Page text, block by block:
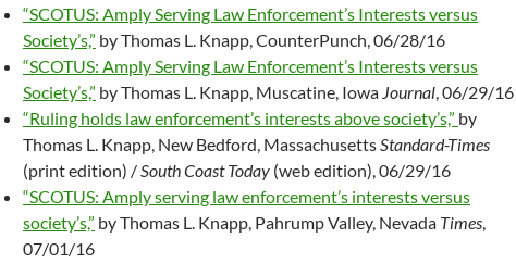
“SCOTUS: Amply Serving Law Enforcement’s Interests versus
Society’s,” by Thomas L. Knapp, CounterPunch, 06/28/16
“SCOTUS: Amply Serving Law Enforcement’s Interests versus
Society’s,” by Thomas L. Knapp, Muscatine, Iowa Journal, 06/29/16
“Ruling holds law enforcement’s interests above society’s,” by
Thomas L. Knapp, New Bedford, MassachusettsStandard-Times
(print edition) /South Coast Today (web edition), 06/29/16
“SCOTUS: Amply serving law enforcement’s interests versus
society’s,” by Thomas L. Knapp, Pahrump Valley, Nevada Times,
07/01/16